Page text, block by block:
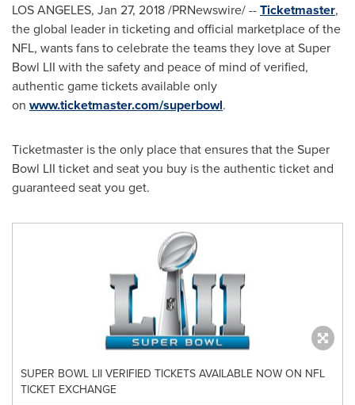
LOS ANGELES, Jan 27, 2018/PRNewswire/ --Ticketmaster,
the global leader in ticketing and official marketplace of the
NFL, wants fans to celebrate the teams they love at Super
Bowl LII with the safety and peace of mind of verified,
authentic game tickets available only
on www.ticketmaster.com/superbowl.
Ticketmaster is the only place that ensures that the Super
Bowl LII ticket and seat you buy is the authentic ticket and
guaranteed seat you get.
SUPER BOWL LII VERIFIED TICKETS AVAILABLE NOW ON NFL
TICKET EXCHANGE